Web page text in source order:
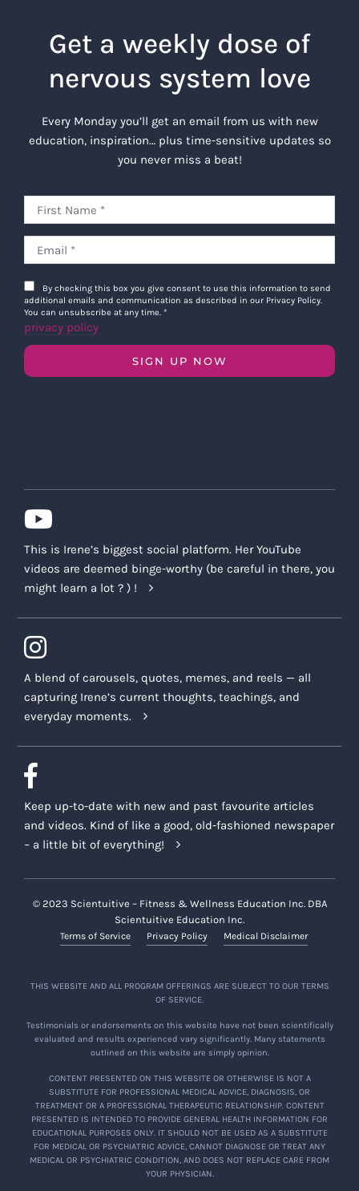
Get a weekly dose of
nervous system love
Every Monday you’ll get an email from us with new
education, inspiration… plus time-sensitive updates so
you never miss a beat!
By checking this box you give consent to use this information to send
additional emails and communication as described in our Privacy Policy.
You can unsubscribe at any time. *
privacy policy
SIGN UP NOW
This is Irene’s biggest social platform. Her YouTube
videos are deemed binge-worthy (be careful in there, you
might learn a lot ? ) !
A blend of carousels, quotes, memes, and reels — all
capturing Irene’s current thoughts, teachings, and
everyday moments.
Keep up-to-date with new and past favourite articles
and videos. Kind of like a good, old-fashioned newspaper
– a little bit of everything!
© 2023 Scientuitive – Fitness & Wellness Education Inc. DBA
Scientuitive Education Inc.
Terms of Service Privacy Policy Medical Disclaimer
THIS WEBSITE AND ALL PROGRAM OFFERINGS ARE SUBJECT TO OUR TERMS
OF SERVICE.
Testimonials or endorsements on this website have not been scientifically
evaluated and results experienced vary significantly. Many statements
outlined on this website are simply opinion.
CONTENT PRESENTED ON THIS WEBSITE OR OTHERWISE IS NOT A
SUBSTITUTE FOR PROFESSIONAL MEDICAL ADVICE, DIAGNOSIS, OR
TREATMENT OR A PROFESSIONAL THERAPEUTIC RELATIONSHIP. CONTENT
PRESENTED IS INTENDED TO PROVIDE GENERAL HEALTH INFORMATION FOR
EDUCATIONAL PURPOSES ONLY. IT SHOULD NOT BE USED AS A SUBSTITUTE
FOR MEDICAL OR PSYCHIATRIC ADVICE, CANNOT DIAGNOSE OR TREAT ANY
MEDICAL OR PSYCHIATRIC CONDITION, AND DOES NOT REPLACE CARE FROM
YOUR PHYSICIAN.